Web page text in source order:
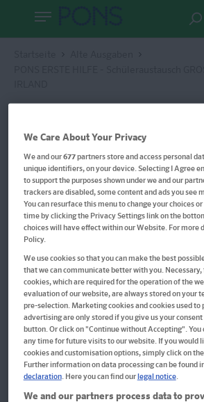
PONS ERSTE HILFE -
Schüleraustausch
GROSSBRITANNIEN
We Care About Your Privacy
We and our677partners store and access personal
unique identifiers, on your device. Selecting I Agree
to support the purposes shown under we and our
trackers are disabled, some content and ads you see
You can resurface this menu to change your choices
time by clicking the Privacy Settings link on the
choices will have effect within our Website. For more
Policy.
We use cookies so that you can make the best
that we can communicate better with you.
cookies, which are required for the operation of the
evaluation of our website, are always stored on your
pre-selection. Marketing cookies and cookies used to
advertising are only stored if you give us your
button. Or click on "Continue without Accepting". You
any time for future visits to our website. If you would
cookies and customisation options, simply click on
Further information on data processing can be found
declaration. Here you can find our legal notice.
We and our partners process data to